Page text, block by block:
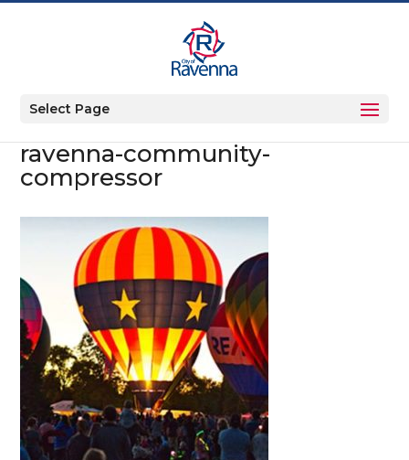
Select Page
ravenna-community-
compressor